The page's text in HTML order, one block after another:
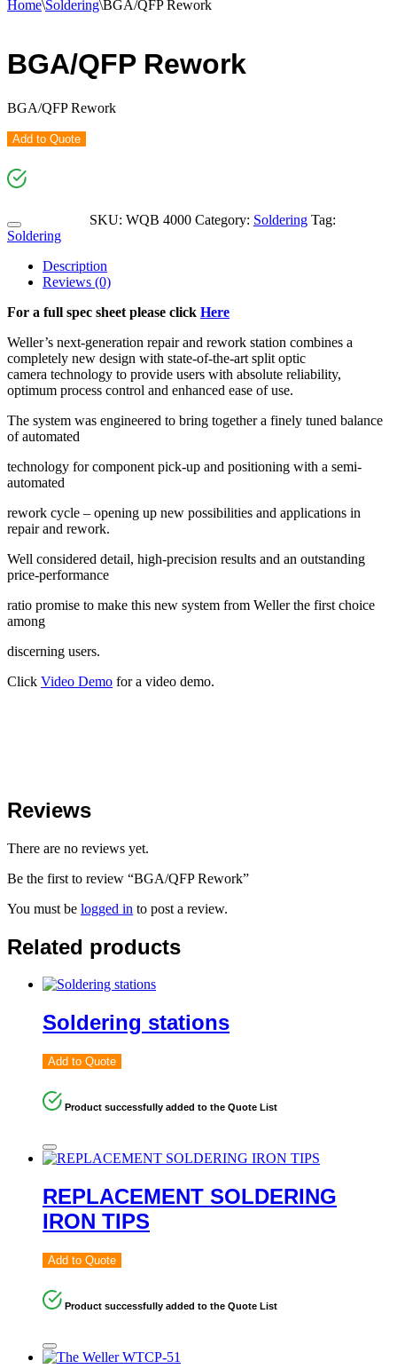
Home\Soldering\BGA/QFP Rework
BGA/QFP Rework
BGA/QFP Rework
Add to Quote
SKU: WQB 4000 Category: Soldering Tag:
Soldering
Description
Reviews (0)
For a full spec sheet please click Here
Weller’s next-generation repair and rework station combines a
completely new design with state-of-the-art split optic
camera technology to provide users with absolute reliability,
optimum process control and enhanced ease of use.
The system was engineered to bring together a finely tuned balance
of automated
technology for component pick-up and positioning with a semi-
automated
rework cycle – opening up new possibilities and applications in
repair and rework.
Well considered detail, high-precision results and an outstanding
price-performance
ratio promise to make this new system from Weller the first choice
among
discerning users.
Click Video Demo for a video demo.
Reviews
There are no reviews yet.
Be the first to review “BGA/QFP Rework”
You must be logged in to post a review.
Related products
Soldering stations
Add to Quote
Product successfully added to the Quote List
REPLACEMENT SOLDERING
IRON TIPS
Add to Quote
Product successfully added to the Quote List